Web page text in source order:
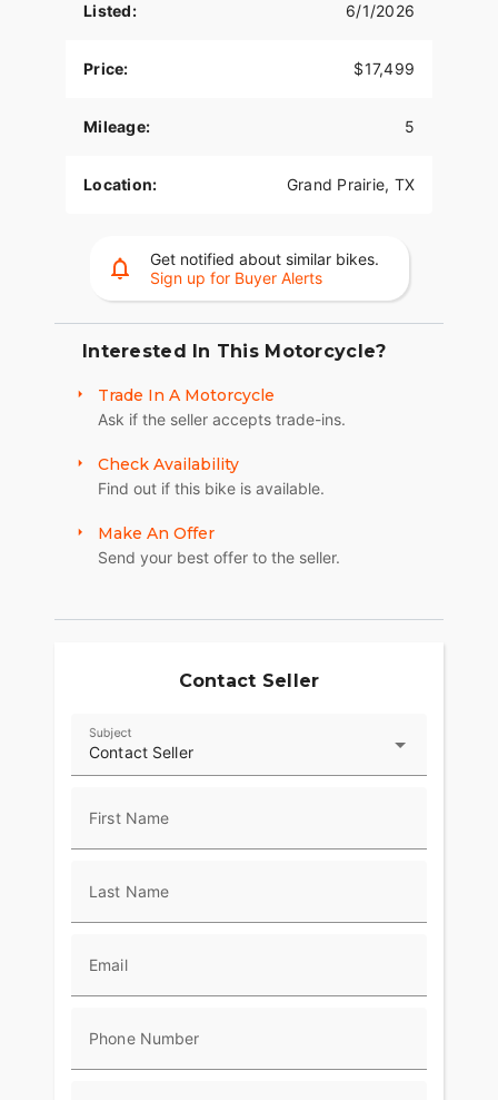
Listed: 6/1/2026
Price: $17,499
Mileage: 5
Location: Grand Prairie, TX
Get notified about similar bikes.
Sign up for Buyer Alerts
Interested In This Motorcycle?
Trade In A Motorcycle
Ask if the seller accepts trade-ins.
Check Availability
Find out if this bike is available.
Make An Offer
Send your best offer to the seller.
Contact Seller
Contact Seller
Subject
First Name
Last Name
Email
Phone Number